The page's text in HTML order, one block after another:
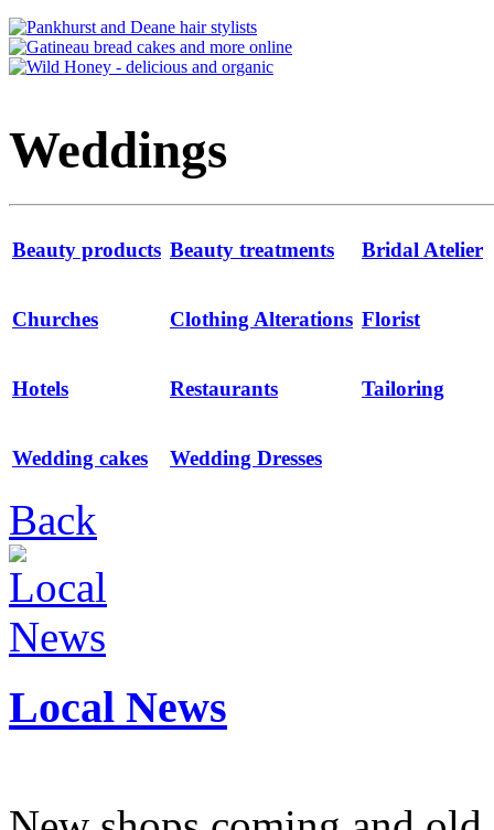
Weddings
Beauty products Beauty treatments Bridal Atelier
Churches Clothing Alterations Florist
Hotels Restaurants Tailoring
Wedding cakes Wedding Dresses
Back
Local News